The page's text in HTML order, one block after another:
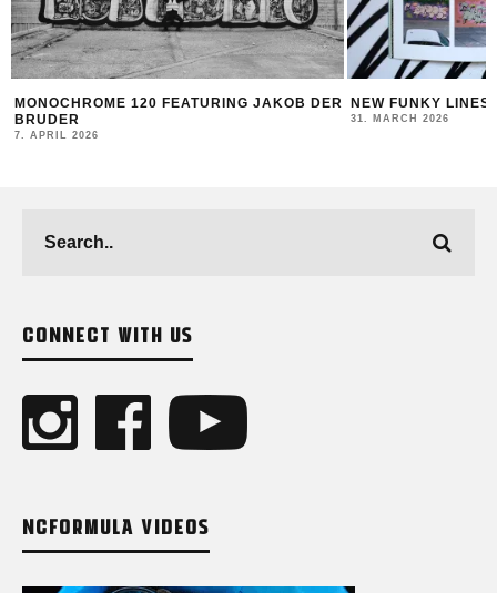
MONOCHROME 120 FEATURING JAKOB DER
BRUDER
7. APRIL 2026
NEW FUNKY LINES
31. MARCH 2026
CONNECT WITH US
NCFORMULA VIDEOS